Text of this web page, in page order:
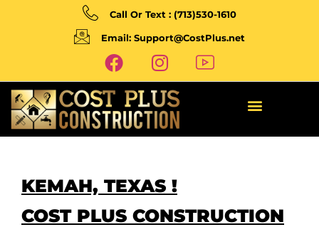
Call Or Text : (713)530-1610
Email: Support@CostPlus.net
KEMAH, TEXAS !
COST PLUS CONSTRUCTION